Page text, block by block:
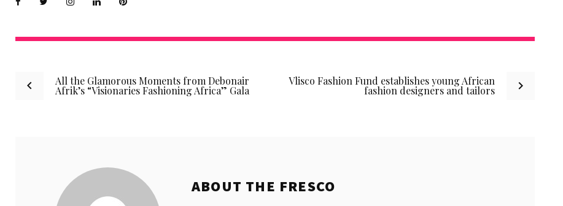
PostAll the Glamorous Moments from Debonair
Afrik’s “Visionaries Fashioning Africa” Gala
Vlisco Fashion Fund establishes young African
fashion designers and tailors
ABOUT THE FRESCO